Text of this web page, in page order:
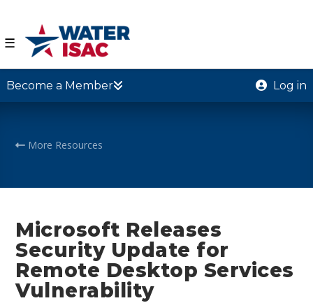
☰
Become a Member Log in
More Resources
Microsoft Releases
Security Update for
Remote Desktop Services
Vulnerability